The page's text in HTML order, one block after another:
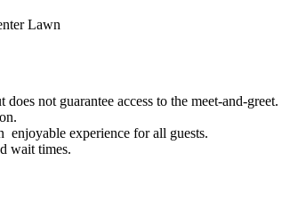
Lawn
not guarantee access to the meet-and-greet.
enjoyable experience for all guests.
wait times.